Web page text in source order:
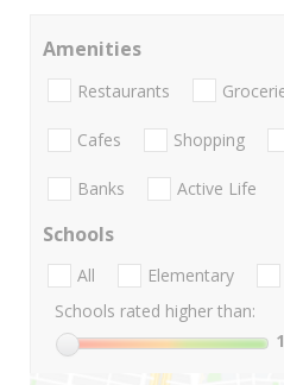
Amenities
Restaurants
Cafes Shopping
Banks Active Life
Schools
All Elementary
Schools rated higher than:
1